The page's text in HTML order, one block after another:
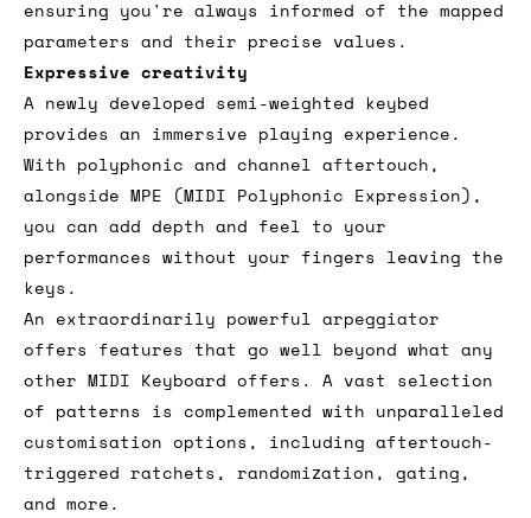
ensuring you're always informed of the mapped
parameters and their precise values.
Expressive creativity
A newly developed semi-weighted keybed
provides an immersive playing experience.
With polyphonic and channel aftertouch,
alongside MPE (MIDI Polyphonic Expression),
you can add depth and feel to your
performances without your fingers leaving the
keys.
An extraordinarily powerful arpeggiator
offers features that go well beyond what any
other MIDI Keyboard offers. A vast selection
of patterns is complemented with unparalleled
customisation options, including aftertouch-
triggered ratchets, randomization, gating,
and more.